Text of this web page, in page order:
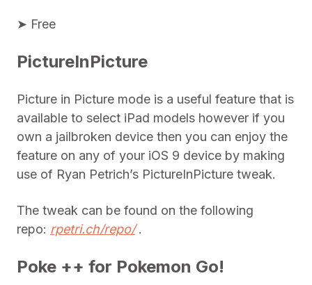
➤ Free
PictureInPicture
Picture in Picture mode is a useful feature that is
available to select iPad models however if you
own a jailbroken device then you can enjoy the
feature on any of your iOS 9 device by making
use of Ryan Petrich’s PictureInPicture tweak.
The tweak can be found on the following
repo: rpetri.ch/repo/ .
Poke ++ for Pokemon Go!